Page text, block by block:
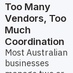
Too Many
Vendors, Too
Much
Coordination
Most Australian
businesses